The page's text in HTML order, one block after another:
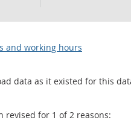
and working hours
data as it existed for this
revised for 1 of 2 reasons: